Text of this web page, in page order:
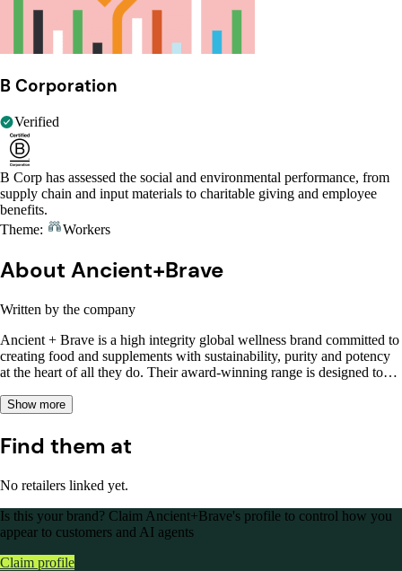
B Corporation
Verified
B Corp has assessed the social and environmental performance, from
supply chain and input materials to charitable giving and employee
benefits.
Theme:
Workers
About Ancient+Brave
Written by the company
Ancient + Brave is a high integrity global wellness brand committed to
creating food and supplements with sustainability, purity and potency
at the heart of all they do. Their award-winning range is designed to…
Show more
Find them at
No retailers linked yet.
Is this your brand? Claim Ancient+Brave's profile to control how you
appear to customers and AI agents
Claim profile